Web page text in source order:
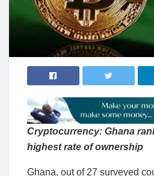
Cryptocurrency: Ghana
highest rate of ownership
Ghana, out of 27 surveyed